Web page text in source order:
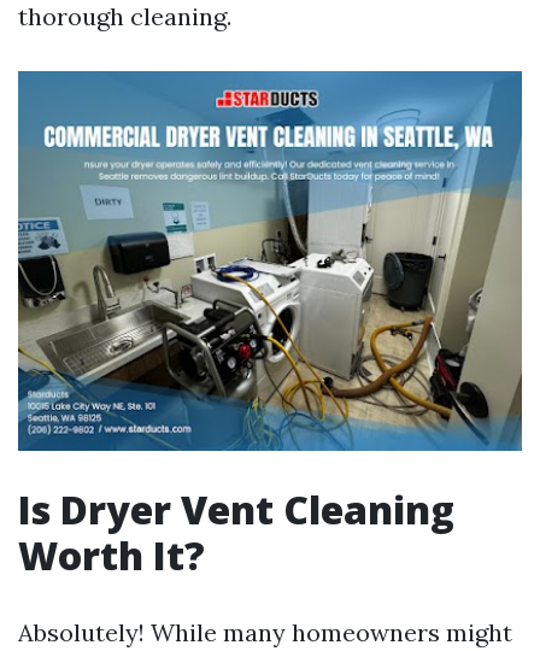
thorough cleaning.
Is Dryer Vent Cleaning
Worth It?
Absolutely! While many homeowners might